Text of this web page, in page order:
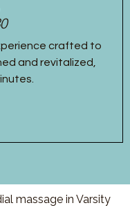
crafted to
and revitalized,
massage in Varsity